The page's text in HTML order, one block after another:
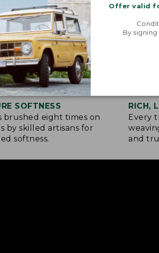
Offer valid
By
SOFTNESS
brushed eight times on
by skilled artisans for
softness.
RICH,
Every
and